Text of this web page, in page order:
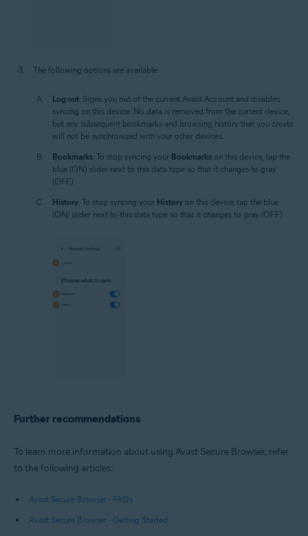
The following options are available:
Log out: Signs you out of the current Avast Account and disables
syncing on this device. No data is removed from the current device,
but any subsequent bookmarks and browsing history that you create
will not be synchronized with your other devices.
Bookmarks: To stop syncing your Bookmarks on this device, tap the
blue (ON) slider next to this data type so that it changes to gray
(OFF).
History: To stop syncing your History on this device, tap the blue
(ON) slider next to this data type so that it changes to gray (OFF).
Further recommendations
To learn more information about using Avast Secure Browser, refer
to the following articles:
Avast Secure Browser - FAQs
Avast Secure Browser - Getting Started